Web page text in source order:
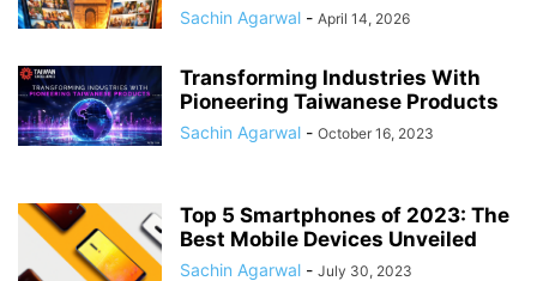
Sachin Agarwal - April 14, 2026
Transforming Industries With
Pioneering Taiwanese Products
Sachin Agarwal - October 16, 2023
Top 5 Smartphones of 2023: The
Best Mobile Devices Unveiled
Sachin Agarwal - July 30, 2023